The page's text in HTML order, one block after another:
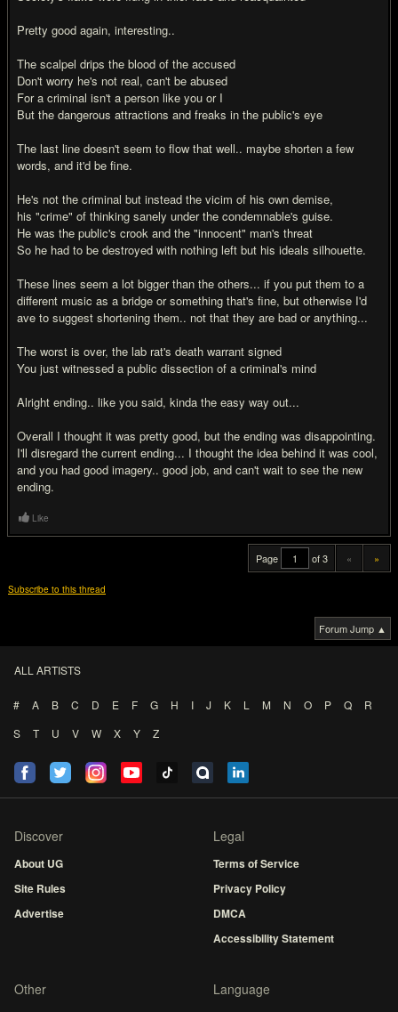
Pretty good again, interesting..
The scalpel drips the blood of the accused
Don't worry he's not real, can't be abused
For a criminal isn't a person like you or I
But the dangerous attractions and freaks in the public's eye
The last line doesn't seem to flow that well.. maybe shorten a few
words, and it'd be fine.
He's not the criminal but instead the vicim of his own demise,
his "crime" of thinking sanely under the condemnable's guise.
He was the public's crook and the "innocent" man's threat
So he had to be destroyed with nothing left but his ideals silhouette.
These lines seem a lot bigger than the others... if you put them to a
different music as a bridge or something that's fine, but otherwise I'd
ave to suggest shortening them.. not that they are bad or anything...
The worst is over, the lab rat's death warrant signed
You just witnessed a public dissection of a criminal's mind
Alright ending.. like you said, kinda the easy way out...
Overall I thought it was pretty good, but the ending was disappointing.
I'll disregard the current ending... I thought the idea behind it was cool,
and you had good imagery.. good job, and can't wait to see the new
ending.
Like
Page of 3 « »
Subscribe to this thread
Forum Jump ▲
ALL ARTISTS
# A B C D E F G H I J K L M N O P Q
R
S
T U V W X Y Z
Discover
About UG
Site Rules
Advertise
Legal
Terms of Service
Privacy Policy
DMCA
Accessibility Statement
Other Language